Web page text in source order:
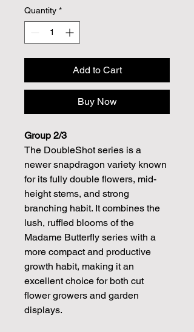
Quantity *
Add to Cart
Buy Now
Group 2/3
The DoubleShot series is a
newer snapdragon variety known
for its fully double flowers, mid-
height stems, and strong
branching habit. It combines the
lush, ruffled blooms of the
Madame Butterfly series with a
more compact and productive
growth habit, making it an
excellent choice for both cut
flower growers and garden
displays.